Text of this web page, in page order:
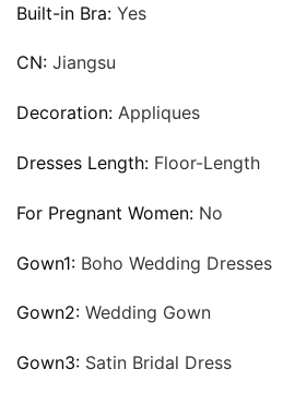
Built-in Bra: Yes
CN: Jiangsu
Decoration: Appliques
Dresses Length: Floor-Length
For Pregnant Women: No
Gown1: Boho Wedding Dresses
Gown2: Wedding Gown
Gown3: Satin Bridal Dress